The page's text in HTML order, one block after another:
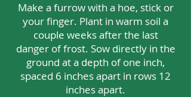
Make a furrow with a hoe, stick or
your finger. Plant in warm soil a
couple weeks after the last
danger of frost. Sow directly in the
ground at a depth of one inch,
spaced 6 inches apart in rows 12
inches apart.